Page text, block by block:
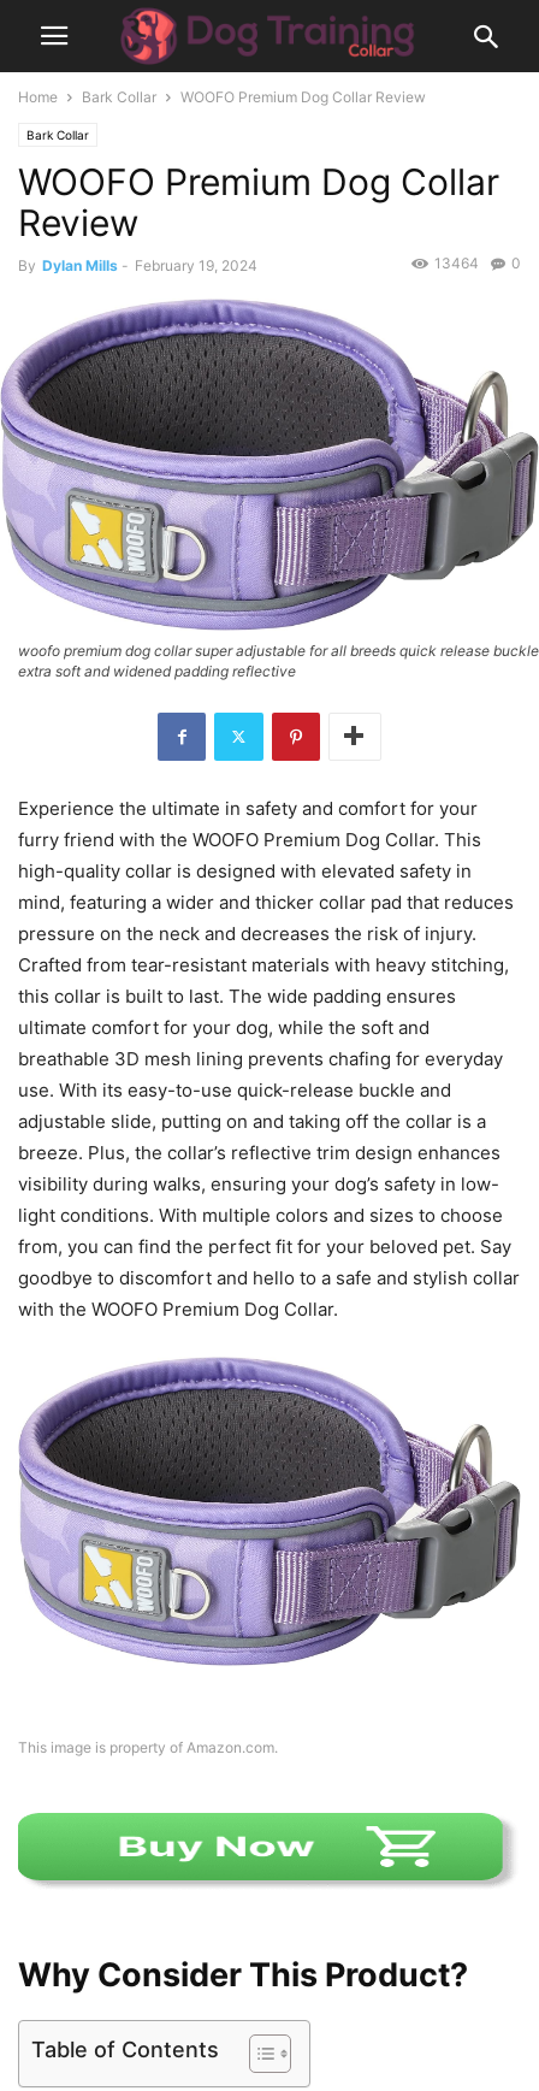
Home Bark Collar WOOFO Premium Dog Collar Review
Bark Collar
WOOFO Premium Dog Collar
Review
By Dylan Mills - February 19, 2024 0
13464
woofo premium dog collar super adjustable for all breeds quick release buckle
extra soft and widened padding reflective
Experience the ultimate in safety and comfort for your
furry friend with the WOOFO Premium Dog Collar. This
high-quality collar is designed with elevated safety in
mind, featuring a wider and thicker collar pad that reduces
pressure on the neck and decreases the risk of injury.
Crafted from tear-resistant materials with heavy stitching,
this collar is built to last. The wide padding ensures
ultimate comfort for your dog, while the soft and
breathable 3D mesh lining prevents chafing for everyday
use. With its easy-to-use quick-release buckle and
adjustable slide, putting on and taking off the collar is a
breeze. Plus, the collar’s reflective trim design enhances
visibility during walks, ensuring your dog’s safety in low-
light conditions. With multiple colors and sizes to choose
from, you can find the perfect fit for your beloved pet. Say
goodbye to discomfort and hello to a safe and stylish collar
with the WOOFO Premium Dog Collar.
This image is property of Amazon.com.
Why Consider This Product?
Table of Contents